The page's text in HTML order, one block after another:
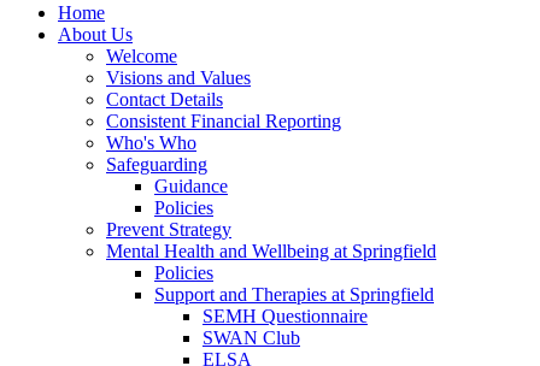
Home
About Us
Welcome
Visions and Values
Contact Details
Consistent Financial Reporting
Who's Who
Safeguarding
Guidance
Policies
Prevent Strategy
Mental Health and Wellbeing at Springfield
Policies
Support and Therapies at Springfield
SEMH Questionnaire
SWAN Club
ELSA